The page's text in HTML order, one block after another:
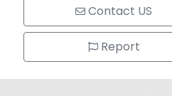
Contact US
Report